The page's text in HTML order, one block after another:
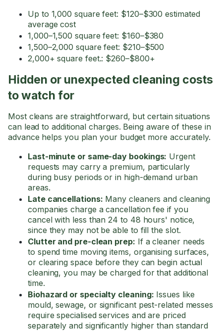
Up to 1,000 square feet: $120–$300 estimated
average cost
1,000–1,500 square feet: $160–$380
1,500–2,000 square feet: $210–$500
2,000+ square feet.: $260–$800+
Hidden or unexpected cleaning costs
to watch for
Most cleans are straightforward, but certain situations
can lead to additional charges. Being aware of these in
advance helps you plan your budget more accurately.
Last-minute or same-day bookings: Urgent
requests may carry a premium, particularly
during busy periods or in high-demand urban
areas.
Late cancellations: Many cleaners and cleaning
companies charge a cancellation fee if you
cancel with less than 24 to 48 hours' notice,
since they may not be able to fill the slot.
Clutter and pre-clean prep: If a cleaner needs
to spend time moving items, organising surfaces,
or clearing space before they can begin actual
cleaning, you may be charged for that additional
time.
Biohazard or specialty cleaning: Issues like
mould, sewage, or significant pest-related messes
require specialised services and are priced
separately and significantly higher than standard